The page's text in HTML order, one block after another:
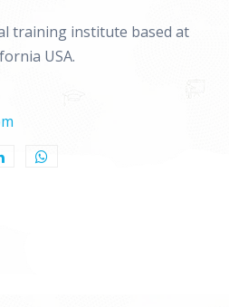
training institute based at
USA.